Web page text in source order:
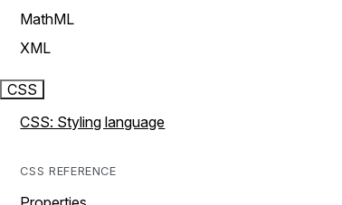
MathML
XML
CSS
CSS: Styling language
CSS REFERENCE